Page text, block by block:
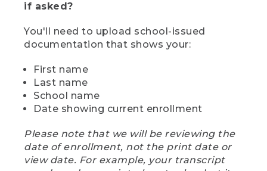
if asked?
You'll need to upload school-issued
documentation that shows your:
First name
Last name
School name
Date showing current enrollment
Please note that we will be reviewing the
date of enrollment, not the print date or
view date. For example, your transcript